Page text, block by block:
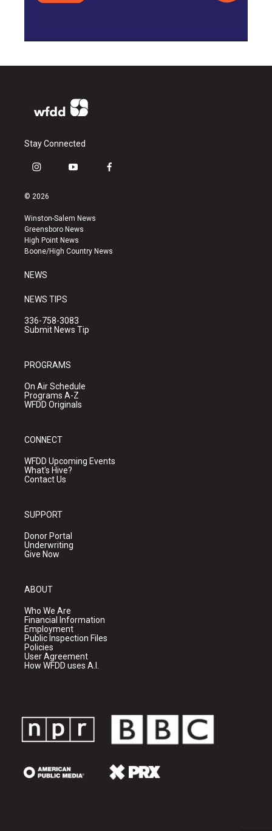
Stay Connected
i
s
a
g
r
a
y
u
b
e
f
k
© 2026
Winston-Salem News
Greensboro News
High Point News
Boone/High Country News
NEWS
NEWS TIPS
336-758-3083
Submit News Tip
PROGRAMS
On Air Schedule
Programs A-Z
WFDD Originals
CONNECT
WFDD Upcoming Events
What's Hive?
Contact Us
SUPPORT
Donor Portal
Underwriting
Give Now
ABOUT
Who We Are
Financial Information
Employment
Public Inspection Files
Policies
User Agreement
How WFDD uses A.I.